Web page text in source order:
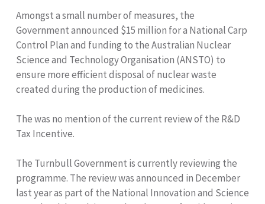
Amongst a small number of measures, the
Government announced $15 million for a National Carp
Control Plan and funding to the Australian Nuclear
Science and Technology Organisation (ANSTO) to
ensure more efficient disposal of nuclear waste
created during the production of medicines.
The was no mention of the current review of the R&D
Tax Incentive.
The Turnbull Government is currently reviewing the
programme. The review was announced in December
last year as part of the National Innovation and Science